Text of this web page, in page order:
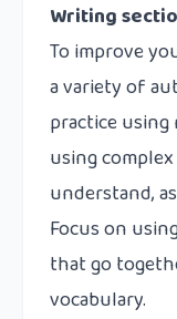
Writing
To improve
a variety of
practice using
using
understand,
Focus on
that go
vocabulary.